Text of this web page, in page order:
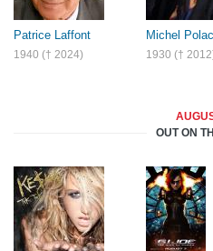
Patrice Laffont
1940 († 2024)
Michel Polac
1930 (†
OUT ON